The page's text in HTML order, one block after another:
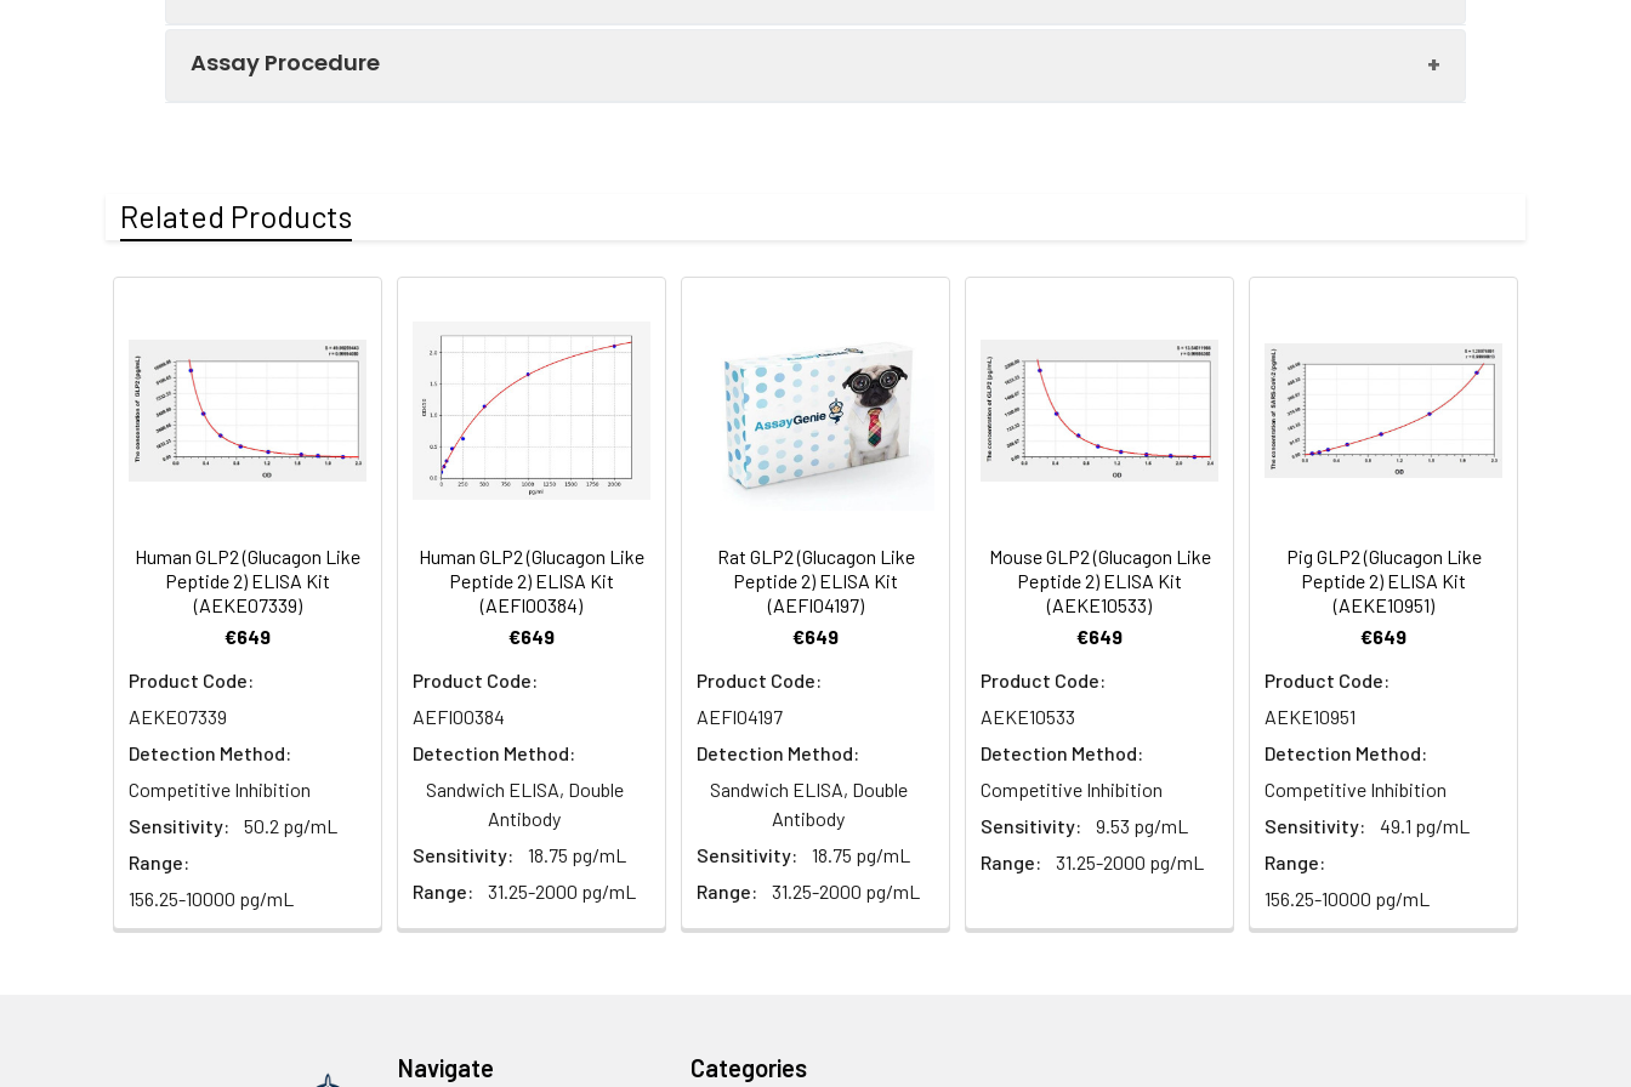
EDTA plasma
(n=5)
81-100
Heparin
plasma
(n=5)
Linearity:
The linearity of the kit was assayed by testing samples spiked with appropriate concentration of the index and their
serial dilutions. The results were demonstrated by the percentage of calculated concentration to the expected.
Serum (n=5) 82-96% 83-98% 81-99% 93-101%
EDTA plasma
(n=5)
86-95% 90-102% 80-93%
Heparin
plasma
80-91% 82-90% 79-95%
respectively.
Assay Procedure
1. Prepare all reagents, samples and standards
3. Aspirate and add 100µL prepared Detection Reagent A. Incubate 1 hour at 37°C
Aspirate and wash 3 times
Add 100µL prepared Detection Reagent B. Incubate 1 hour at 37°C
7. Add 90µL Substrate Solution. Incubate 15-25 minutes at 37°C
8. Add 50µL Stop Solution. Read at 450nm immediately.
Related Products
Human GLP2 (Glucagon Like
Peptide 2) ELISA Kit
(AEKE07339)
€649
Product Code:
AEKE07339
Detection Method:
Competitive Inhibition
Sensitivity:
50.2 pg/mL
Range:
156.25-10000 pg/mL
Human GLP2 (Glucagon Like
Peptide 2) ELISA Kit
(AEFI00384)
€649
Product Code:
AEFI00384
Detection Method:
Sandwich ELISA, Double
Antibody
Sensitivity:
18.75 pg/mL
Range:
31.25-2000 pg/mL
Rat GLP2 (Glucagon Like
Peptide 2) ELISA Kit
(AEFI04197)
€649
Product Code:
AEFI04197
Detection Method:
Sandwich ELISA, Double
Antibody
Sensitivity:
18.75 pg/mL
Range:
31.25-2000 pg/mL
Mouse GLP2 (Glucagon Like
Peptide 2) ELISA Kit
(AEKE10533)
€649
Product Code:
AEKE10533
Detection Method:
Competitive Inhibition
Sensitivity:
9.53 pg/mL
Range:
31.25-2000 pg/mL
Pig GLP2 (Glucagon Like
Peptide 2) ELISA Kit
(AEKE10951)
€649
Product Code:
AEKE10951
Detection Method:
Competitive Inhibition
Sensitivity:
49.1 pg/mL
Range:
156.25-10000 pg/mL
Navigate Categories